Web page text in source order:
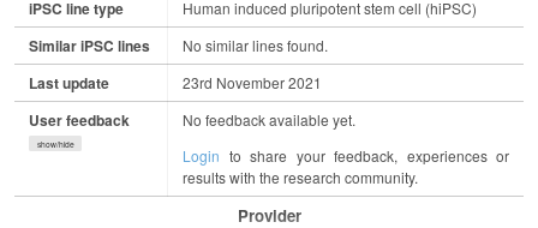
iPSC line type Human induced pluripotent stem cell (hiPSC)
Similar iPSC lines No similar lines found.
Last update 23rd November 2021
User feedback
show/hide
No feedback available yet.
Login to share your feedback, experiences or
results with the research community.
Provider